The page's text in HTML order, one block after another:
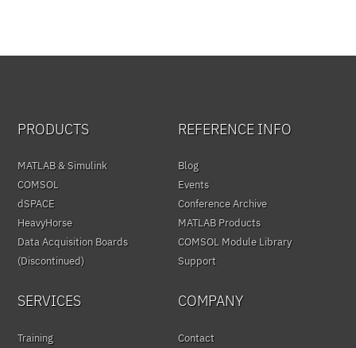
PRODUCTS
MATLAB & Simulink
COMSOL
dSPACE
HeavyHorse
Data Acquisition Boards
(Discontinued)
REFERENCE INFO
Blog
Events
Conference Archive
MATLAB Products
COMSOL Module Library
Support
SERVICES
Training
COMPANY
Contact